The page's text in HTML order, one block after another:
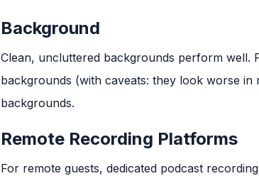
Background
Clean, uncluttered backgrounds perform well.
backgrounds (with caveats: they look worse
backgrounds.
Remote Recording Platforms
For remote guests, dedicated podcast